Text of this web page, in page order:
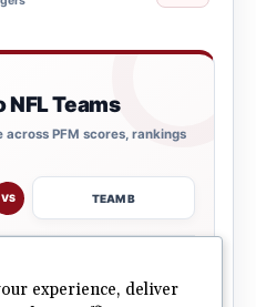
Teams
across PFM scores, rankings
VS TEAM B
experience, deliver